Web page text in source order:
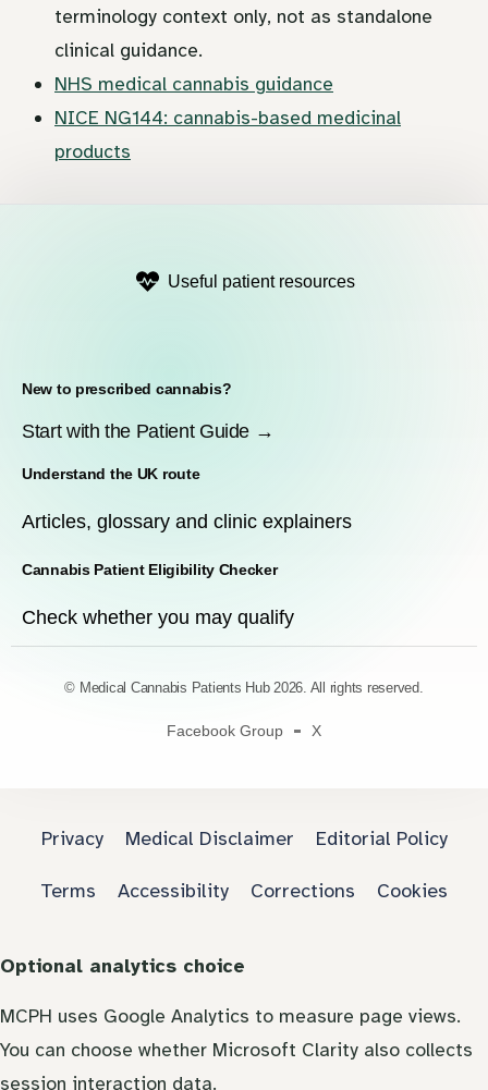
terminology context only, not as standalone
clinical guidance.
NHS medical cannabis guidance
NICE NG144: cannabis-based medicinal
products
Useful patient resources
New to prescribed cannabis?
Start with the Patient Guide →
Understand the UK route
Articles, glossary and clinic explainers
Cannabis Patient Eligibility Checker
Check whether you may qualify
© Medical Cannabis Patients Hub 2026. All rights reserved.
Facebook Group X
Privacy Medical Disclaimer Editorial Policy
Terms Accessibility Corrections Cookies
Optional analytics choice
MCPH uses Google Analytics to measure page views.
You can choose whether Microsoft Clarity also collects
session interaction data.